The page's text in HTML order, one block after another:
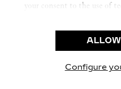
FIND A BOUTIQUE
PRIVACY POLICY
CONDITIONS OF SALE
your consent to the use of
Configure